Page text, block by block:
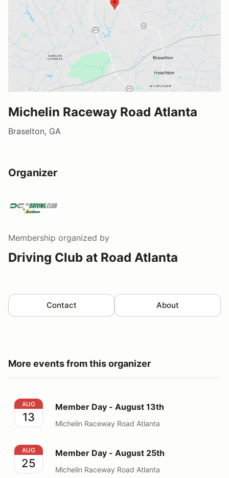
Michelin Raceway Road Atlanta
Braselton, GA
Organizer
Membership organized by
Driving Club at Road Atlanta
Contact About
More events from this organizer
Member Day - August 13th
AUG
13
Member Day - August 13th
Michelin Raceway Road Atlanta
Member Day - August 25th
AUG
25
Member Day - August 25th
Michelin Raceway Road Atlanta